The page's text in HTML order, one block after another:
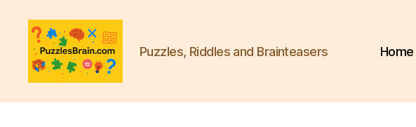
Puzzles, Riddles and Brainteasers Home